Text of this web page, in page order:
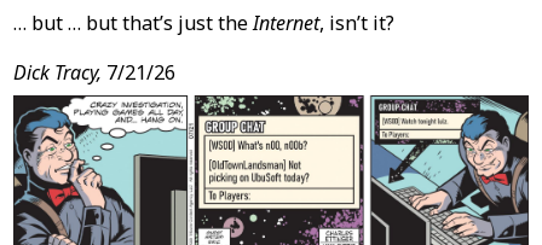
… but … but that’s just theInternet, isn’t it?
Dick Tracy, 7/21/26